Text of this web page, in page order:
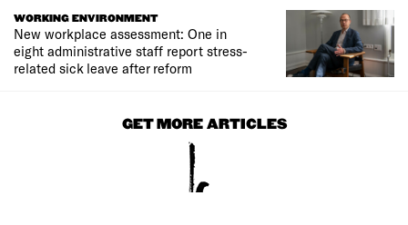
WORKING ENVIRONMENT
New workplace assessment: One in
eight administrative staff report stress-
related sick leave after reform
GET MORE ARTICLES